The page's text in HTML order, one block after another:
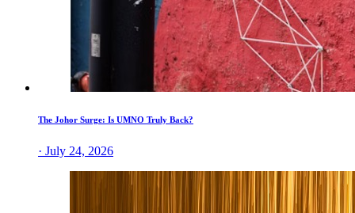
The Johor Surge: Is UMNO Truly Back?
· July 24, 2026